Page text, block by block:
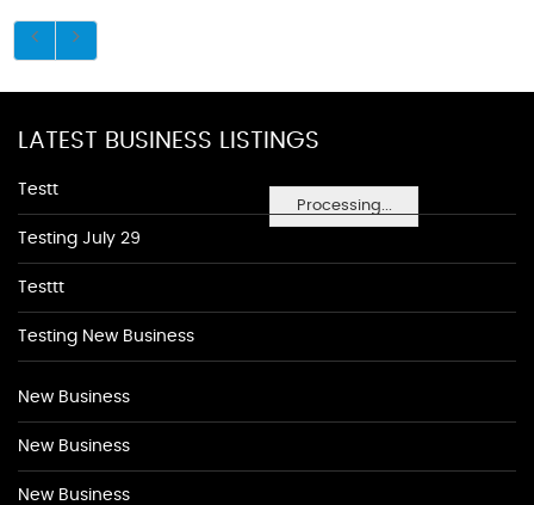
Processing...
LATEST BUSINESS LISTINGS
Testt
Testing July 29
Testtt
Testing New Business
New Business
New Business
New Business